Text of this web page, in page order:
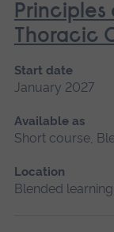
Principles
Thoracic
Start date
January 2027
Available as
Short course,
Location
Blended